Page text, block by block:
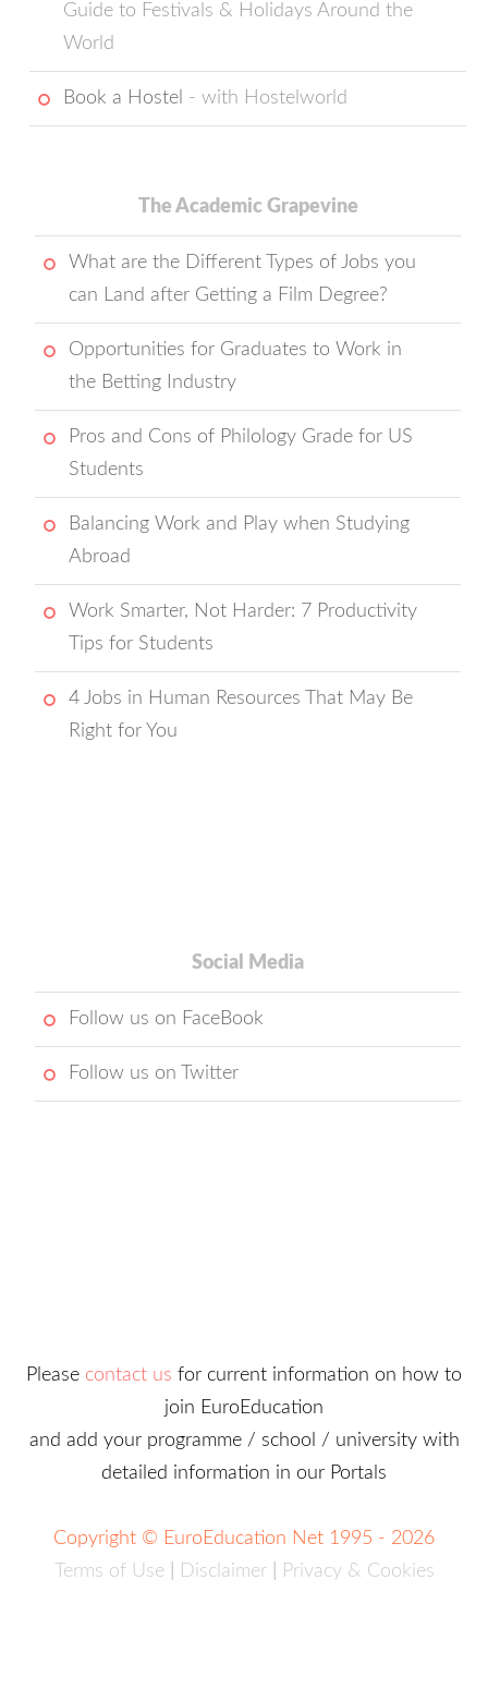
Guide to Festivals & Holidays Around the
World
Book a Hostel - with Hostelworld
The Academic Grapevine
What are the Different Types of Jobs you
can Land after Getting a Film Degree?
Opportunities for Graduates to Work in
the Betting Industry
Pros and Cons of Philology Grade for US
Students
Balancing Work and Play when Studying
Abroad
Work Smarter, Not Harder: 7 Productivity
Tips for Students
4 Jobs in Human Resources That May Be
Right for You
Social Media
Follow us on FaceBook
Follow us on Twitter
Please contact us for current information on how to
join EuroEducation
and add your programme / school / university with
detailed information in our Portals
Copyright © EuroEducation Net 1995 - 2026
Terms of Use
Disclaimer| Privacy & Cookies